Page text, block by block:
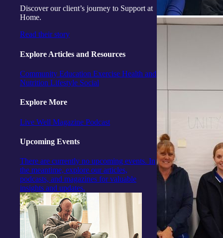
Discover our client’s journey to Support at
Home.
Read their story
Explore Articles and Resources
Community Education Exercise Health and
Nutrition Lifestyle Social
Explore More
Live Well Magazine Podcast
Upcoming Events
There are currently no upcoming events. In
the meantime, explore our articles,
podcasts, and magazines for valuable
insights and updates.